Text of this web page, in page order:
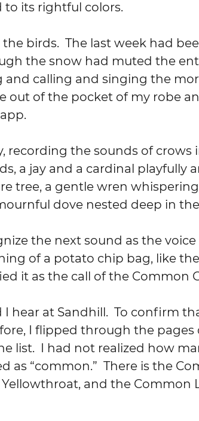
to its rightful colors.
birds.  The last week had
the snow had muted the
and calling and singing the
out of the pocket of my robe
recording the sounds of crows
a jay and a cardinal playfully
tree, a gentle wren
dove nested deep in
the next sound as the voice
of a potato chip bag, like
it as the call of the Common
hear at Sandhill.  To confirm
I flipped through the pages
list.  I had not realized how
as “common.”  There is the
and the Common